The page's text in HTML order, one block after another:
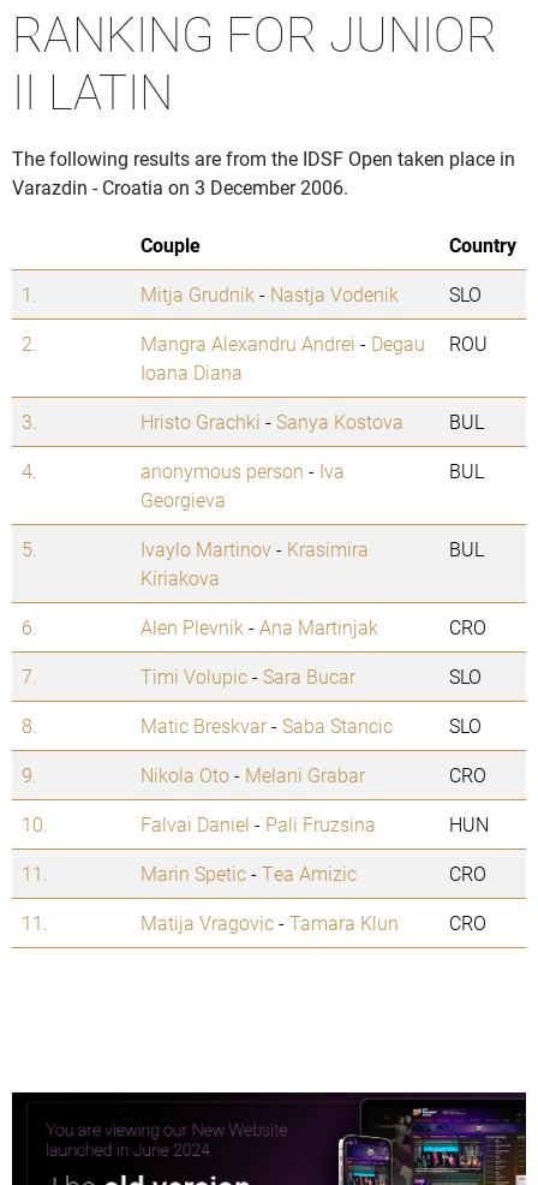
RANKING FOR JUNIOR
II LATIN
The following results are from the IDSF Open taken place in
Varazdin - Croatia on 3 December 2006.
Couple
Country
1.
Mitja Grudnik - Nastja Vodenik
SLO
2.
Mangra Alexandru Andrei - Degau
Ioana Diana
ROU
3. Hristo Grachki -Sanya Kostova
BUL
4.
anonymous person - Iva
Georgieva
BUL
5. Ivaylo Martinov- Krasimira
Kiriakova
BUL
6. Alen Plevnik -Ana Martinjak
CRO
7.
Timi Volupic-Sara Bucar
SLO
8.
Matic Breskvar-Saba Stancic
SLO
9.
Nikola Oto- Melani Grabar
CRO
10.
Falvai Daniel - Pali Fruzsina
HUN
11.
Marin Spetic-Tea Amizic
CRO
11.
Matija Vragovic-Tamara Klun CRO